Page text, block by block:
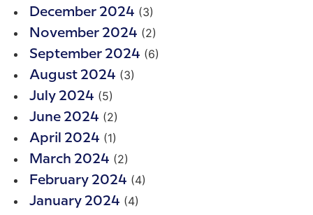
December 2024 (3)
November 2024 (2)
September 2024 (6)
August 2024 (3)
July 2024 (5)
June 2024 (2)
April 2024 (1)
March 2024 (2)
February 2024 (4)
January 2024 (4)